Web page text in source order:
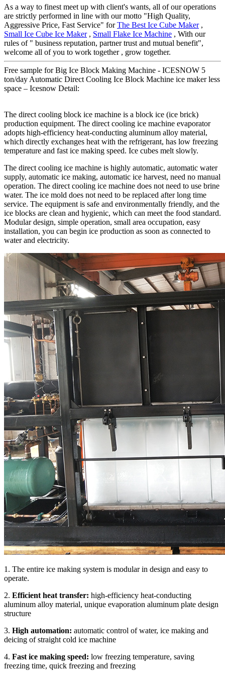
As a way to finest meet up with client's wants, all of our operations
are strictly performed in line with our motto "High Quality,
Aggressive Price, Fast Service" forThe Best Ice Cube Maker,
Small Ice Cube Ice Maker, Small Flake Ice Machine , With our
rules of " business reputation, partner trust and mutual benefit",
welcome all of you to work together , grow together.
Free sample for Big Ice Block Making Machine - ICESNOW 5
ton/day Automatic Direct Cooling Ice Block Machine ice maker less
space – Icesnow Detail:
The direct cooling block ice machine is a block ice (ice brick)
production equipment. The direct cooling ice machine evaporator
adopts high-efficiency heat-conducting aluminum alloy material,
which directly exchanges heat with the refrigerant, has low freezing
temperature and fast ice making speed. Ice cubes melt slowly.
The direct cooling ice machine is highly automatic, automatic water
supply, automatic ice making, automatic ice harvest, need no manual
operation. The direct cooling ice machine does not need to use brine
water. The ice mold does not need to be replaced after long time
service. The equipment is safe and environmentally friendly, and the
ice blocks are clean and hygienic, which can meet the food standard.
Modular design, simple operation, small area occupation, easy
installation, you can begin ice production as soon as connected to
water and electricity.
1. The entire ice making system is modular in design and easy to
operate.
2. Efficient heat transfer: high-efficiency heat-conducting
aluminum alloy material, unique evaporation aluminum plate design
structure
3. High automation: automatic control of water, ice making and
deicing of straight cold ice machine
4. Fast ice making speed: low freezing temperature, saving
freezing time, quick freezing and freezing